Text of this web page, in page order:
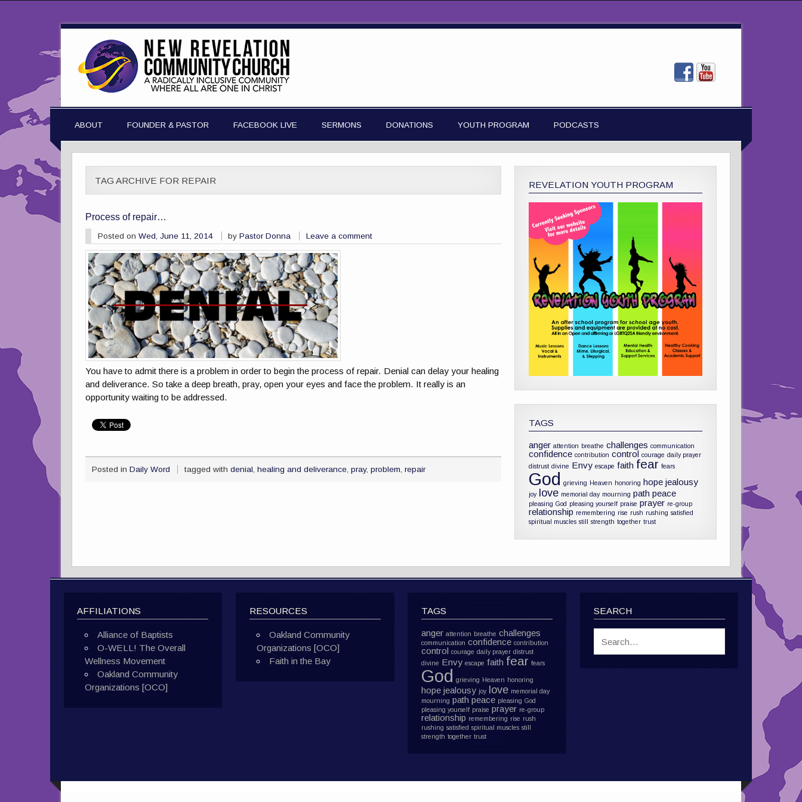
ABOUT FOUNDER & PASTOR FACEBOOK LIVE SERMONS DONATIONS YOUTH PROGRAM PODCASTS
TAG ARCHIVE FOR REPAIR
Process of repair…
Posted on Wed, June 11, 2014 byPastor Donna Leave a comment
You have to admit there is a problem in order to begin the process of repair. Denial can delay your healing
and deliverance. So take a deep breath, pray, open your eyes and face the problem. It really is an
opportunity waiting to be addressed.
Posted in Daily Word tagged withdenial,healing and deliverance,pray,problem,repair
REVELATION YOUTH PROGRAM
TAGS
anger attention breathe challenges communication
confidence contribution control courage daily prayer
distrust divine Envy escape faith fear fears
God grieving Heaven honoring hope jealousy
joy love memorial day mourning path peace
pleasing God pleasing yourself praise prayer re-group
relationship remembering rise rush rushing satisfied
spiritual muscles still strength together trust
AFFILIATIONS
Alliance of Baptists
O-WELL! The Overall
Wellness Movement
Oakland Community
Organizations [OCO]
RESOURCES
Oakland Community
Organizations [OCO]
Faith in the Bay
TAGS
anger attention breathe challenges
communication confidence contribution
control courage daily prayer distrust
divine Envy escape faith fear fears
God grieving Heaven honoring
hope jealousy joy love memorial day
mourning path peace pleasing God
pleasing yourself praise prayer re-group
relationship remembering rise rush
rushing satisfied spiritual muscles still
strength together trust
SEARCH